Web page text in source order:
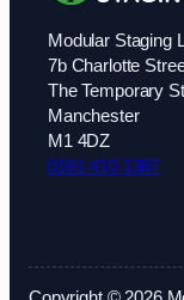
Modular Staging
7b Charlotte
The Temporary
Manchester
M1 4DZ
0161 410 1387